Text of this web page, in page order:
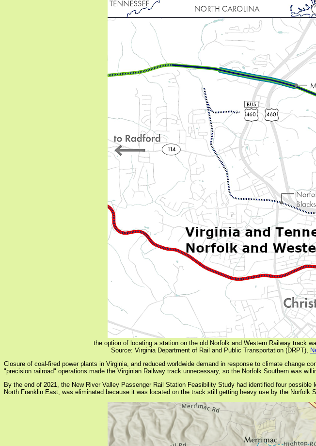
the option of locating a station on the old Norfolk and Western Railway track
Source: Virginia Department of Rail and Public Transportation (DRPT),
Closure of coal-fired power plants in Virginia, and reduced worldwide demand in response to climate change
"precision railroad" operations made the Virginian Railway track unnecessary, so the Norfolk Southern was
By the end of 2021, the New River Valley Passenger Rail Station Feasibility Study had identified four
North Franklin East, was eliminated because it was located on the track still getting heavy use by the